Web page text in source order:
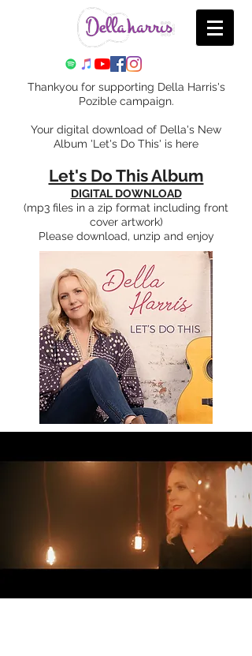
Thankyou for supporting Della Harris's
Pozible campaign.
Your digital download of Della's New
Album 'Let's Do This' is here
Let's Do This Album
DIGITAL DOWNLOAD
(mp3 files in a zip format including front
cover artwork)
Please download, unzip and enjoy